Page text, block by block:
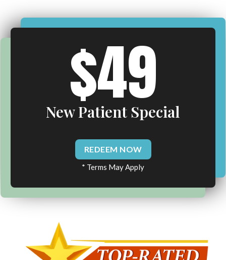
$49
New Patient Special
REDEEM NOW
* Terms May Apply